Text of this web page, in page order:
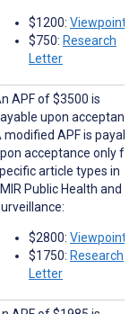
$1200: Viewpoints
$750: Research
Letter
APF of $3500 is
upon
modified APF is
acceptance only for
article types in
Public Health and
$2800: Viewpoints
$1750: Research
Letter